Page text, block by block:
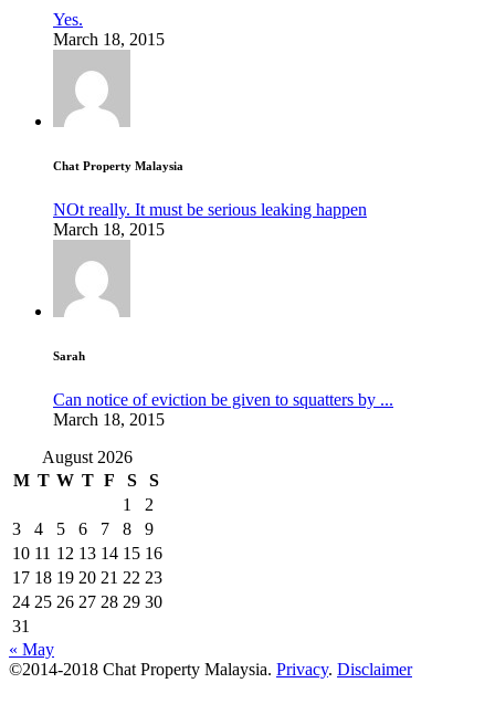
Yes.
March 18, 2015
Chat Property Malaysia
NOt really. It must be serious leaking happen
March 18, 2015
Sarah
Can notice of eviction be given to squatters by ...
March 18, 2015
August 2026
M T W T F S
S
1
2
3
4 5 6 7 8
9
10 11 12 13 14 15 16
17 18 19 20 21 22 23
24 25 26 27 28 29 30
31
« May
©2014-2018 Chat Property Malaysia. Privacy. Disclaimer